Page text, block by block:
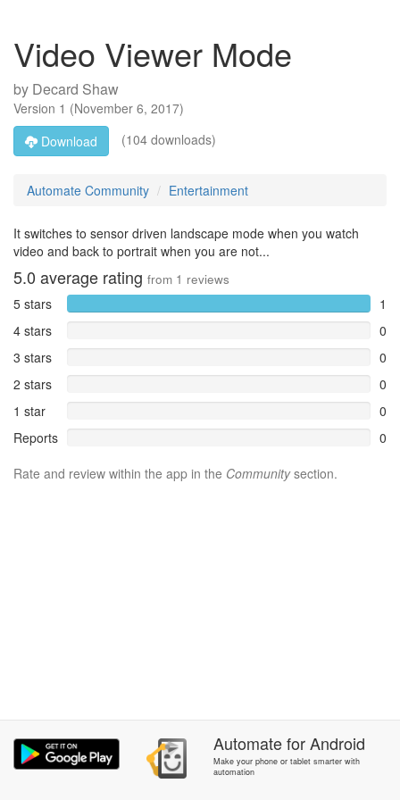
Video Viewer Mode
by Decard Shaw
Version 1 (November 6, 2017)
Download
(104 downloads)
Automate Community Entertainment
It switches to sensor driven landscape mode when you watch
video and back to portrait when you are not...
5.0 average rating from 1 reviews
5 stars
1
4 stars
0
3 stars
0
2 stars
0
1 star
0
Reports
0
Rate and review within the app in the Communitysection.
AutomateforAndroid
Make your phone or tablet smarter with
automation